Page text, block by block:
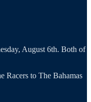
August 6th. Both of
Racers to The Bahamas